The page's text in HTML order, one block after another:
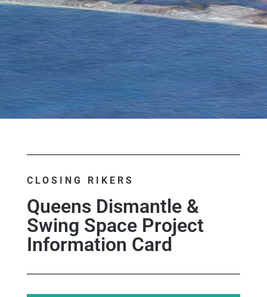
CLOSING RIKERS
Queens Dismantle &
Swing Space Project
Information Card